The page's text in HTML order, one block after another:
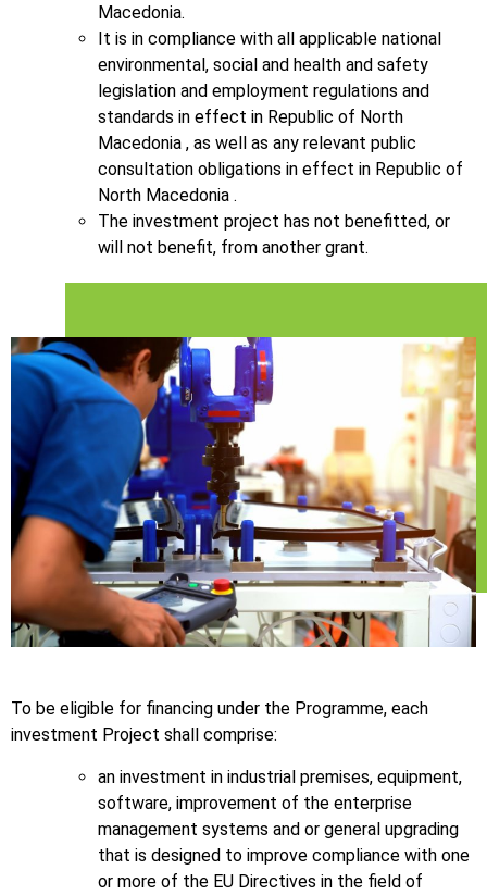
Macedonia.
It is in compliance with all applicable national
environmental, social and health and safety
legislation and employment regulations and
standards in effect in Republic of North
Macedonia , as well as any relevant public
consultation obligations in effect in Republic of
North Macedonia .
The investment project has not benefitted, or
will not benefit, from another grant.
To be eligible for financing under the Programme, each
investment Project shall comprise:
an investment in industrial premises, equipment,
software, improvement of the enterprise
management systems and or general upgrading
that is designed to improve compliance with one
or more of the EU Directives in the field of